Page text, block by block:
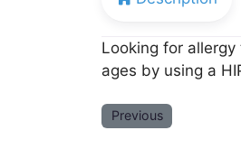
Looking for
ages by using a
Previous